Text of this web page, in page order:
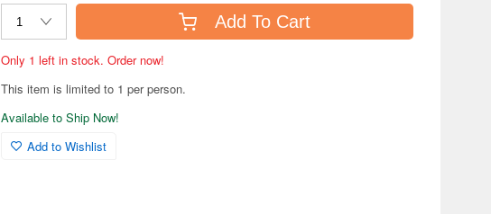
Add To Cart
Only 1 left in stock. Order now!
This item is limited to 1 per person.
Available to Ship Now!
Add to Wishlist